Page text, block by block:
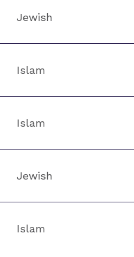
Jewish
Islam
Islam
Jewish
Islam